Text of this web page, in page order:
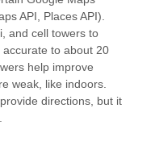
API, Places API).
and cell towers to
to about 20
help improve
weak, like indoors.
directions, but it